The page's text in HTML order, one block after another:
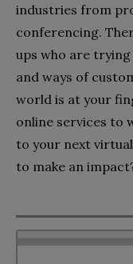
industries from
conferencing.
ups who are
and ways of
world is at your
online services to
to your next
to make an